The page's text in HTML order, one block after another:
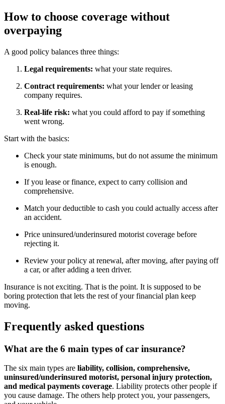
How to choose coverage without
overpaying
A good policy balances three things:
Legal requirements: what your state requires.
Contract requirements: what your lender or leasing
company requires.
Real-life risk: what you could afford to pay if something
went wrong.
Start with the basics:
Check your state minimums, but do not assume the minimum
is enough.
If you lease or finance, expect to carry collision and
comprehensive.
Match your deductible to cash you could actually access after
an accident.
Price uninsured/underinsured motorist coverage before
rejecting it.
Review your policy at renewal, after moving, after paying off
a car, or after adding a teen driver.
Insurance is not exciting. That is the point. It is supposed to be
boring protection that lets the rest of your financial plan keep
moving.
Frequently asked questions
What are the 6 main types of car insurance?
The six main types are liability, collision, comprehensive,
uninsured/underinsured motorist, personal injury protection,
and medical payments coverage. Liability protects other people if
you cause damage. The others help protect you, your passengers,